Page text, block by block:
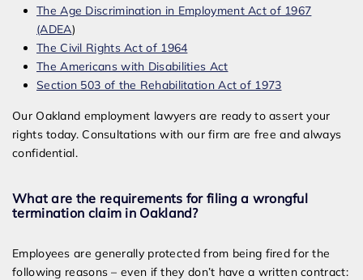
The Age Discrimination in Employment Act of 1967
(ADEA)
The Civil Rights Act of 1964
The Americans with Disabilities Act
Section 503 of the Rehabilitation Act of 1973
Our Oakland employment lawyers are ready to assert your
rights today. Consultations with our firm are free and always
confidential.
What are the requirements for filing a wrongful
termination claim in Oakland?
Employees are generally protected from being fired for the
following reasons – even if they don’t have a written contract: